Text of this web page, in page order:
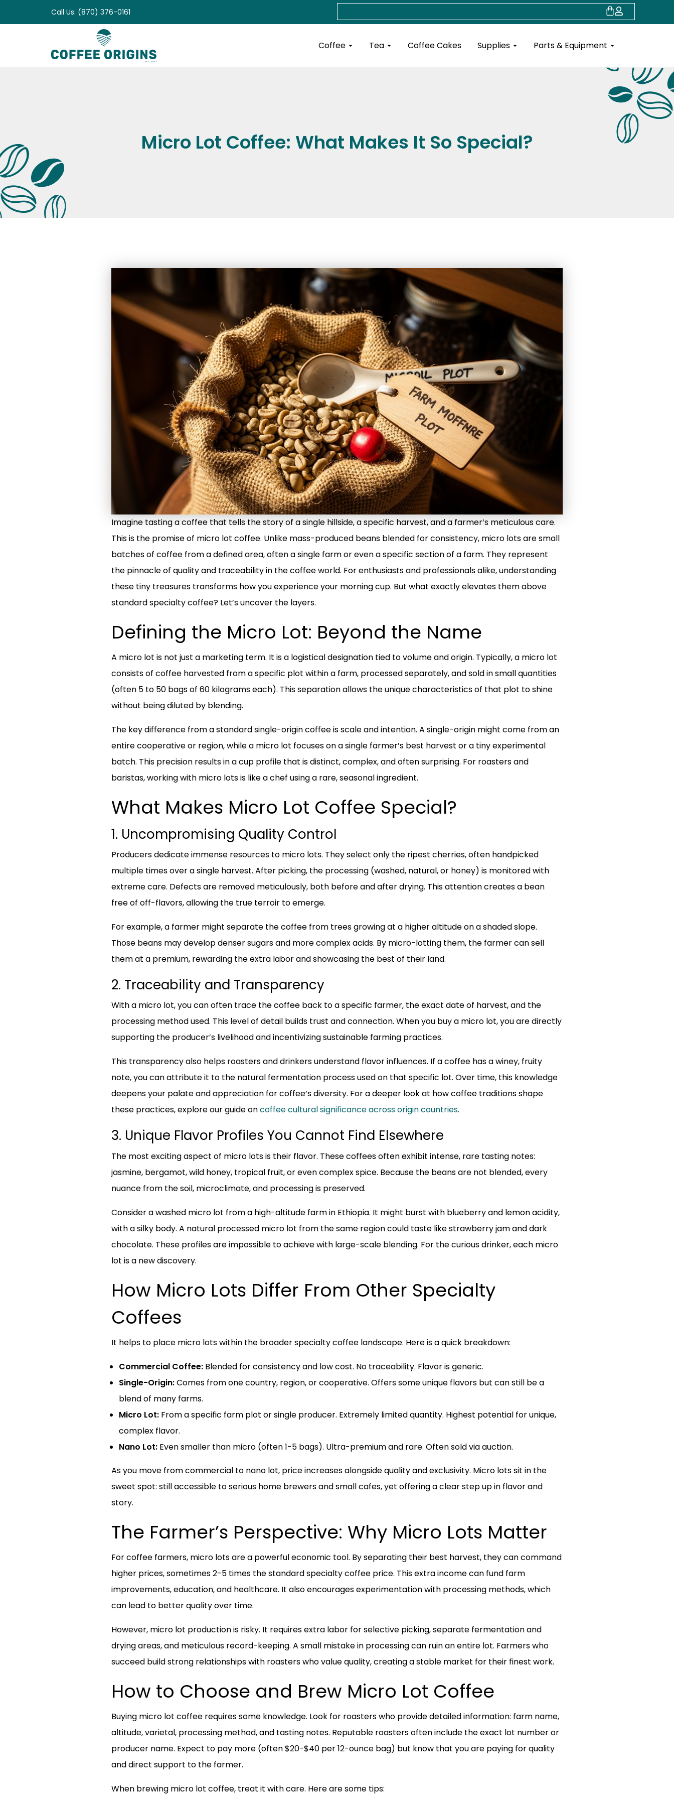
to
Call Us: (870) 376-0161 Cart
Coffee Open Coffee
Tea Open TeaCoffee Cakes Supplies Open Supplies
Parts & Equipment Open Parts &
Micro Lot Coffee: What Makes It So Special?
Imagine tasting a coffee that tells the story of a single hillside, a specific harvest, and a farmer’s meticulous care.
This is the promise of micro lot coffee. Unlike mass-produced beans blended for consistency, micro lots are small
batches of coffee from a defined area, often a single farm or even a specific section of a farm. They represent
the pinnacle of quality and traceability in the coffee world. For enthusiasts and professionals alike, understanding
these tiny treasures transforms how you experience your morning cup. But what exactly elevates them above
standard specialty coffee? Let’s uncover the layers.
Defining the Micro Lot: Beyond the Name
A micro lot is not just a marketing term. It is a logistical designation tied to volume and origin. Typically, a micro lot
consists of coffee harvested from a specific plot within a farm, processed separately, and sold in small quantities
(often 5 to 50 bags of 60 kilograms each). This separation allows the unique characteristics of that plot to shine
without being diluted by blending.
The key difference from a standard single-origin coffee is scale and intention. A single-origin might come from an
entire cooperative or region, while a micro lot focuses on a single farmer’s best harvest or a tiny experimental
batch. This precision results in a cup profile that is distinct, complex, and often surprising. For roasters and
baristas, working with micro lots is like a chef using a rare, seasonal ingredient.
What Makes Micro Lot Coffee Special?
1. Uncompromising Quality Control
Producers dedicate immense resources to micro lots. They select only the ripest cherries, often handpicked
multiple times over a single harvest. After picking, the processing (washed, natural, or honey) is monitored with
extreme care. Defects are removed meticulously, both before and after drying. This attention creates a bean
free of off-flavors, allowing the true terroir to emerge.
For example, a farmer might separate the coffee from trees growing at a higher altitude on a shaded slope.
Those beans may develop denser sugars and more complex acids. By micro-lotting them, the farmer can sell
them at a premium, rewarding the extra labor and showcasing the best of their land.
2. Traceability and Transparency
With a micro lot, you can often trace the coffee back to a specific farmer, the exact date of harvest, and the
processing method used. This level of detail builds trust and connection. When you buy a micro lot, you are directly
supporting the producer’s livelihood and incentivizing sustainable farming practices.
This transparency also helps roasters and drinkers understand flavor influences. If a coffee has a winey, fruity
note, you can attribute it to the natural fermentation process used on that specific lot. Over time, this knowledge
deepens your palate and appreciation for coffee’s diversity. For a deeper look at how coffee traditions shape
these practices, explore our guide oncoffee cultural significance across origin countries.
3. Unique Flavor Profiles You Cannot Find Elsewhere
The most exciting aspect of micro lots is their flavor. These coffees often exhibit intense, rare tasting notes:
jasmine, bergamot, wild honey, tropical fruit, or even complex spice. Because the beans are not blended, every
nuance from the soil, microclimate, and processing is preserved.
Consider a washed micro lot from a high-altitude farm in Ethiopia. It might burst with blueberry and lemon acidity,
with a silky body. A natural processed micro lot from the same region could taste like strawberry jam and dark
chocolate. These profiles are impossible to achieve with large-scale blending. For the curious drinker, each micro
lot is a new discovery.
How Micro Lots Differ From Other Specialty
Coffees
It helps to place micro lots within the broader specialty coffee landscape. Here is a quick breakdown:
Commercial Coffee: Blended for consistency and low cost. No traceability. Flavor is generic.
Single-Origin:Comes from one country, region, or cooperative. Offers some unique flavors but can still be a
blend of many farms.
Micro Lot: From a specific farm plot or single producer. Extremely limited quantity. Highest potential for unique,
complex flavor.
Nano Lot: Even smaller than micro (often 1-5 bags). Ultra-premium and rare. Often sold via auction.
As you move from commercial to nano lot, price increases alongside quality and exclusivity. Micro lots sit in the
sweet spot: still accessible to serious home brewers and small cafes, yet offering a clear step up in flavor and
story.
The Farmer’s Perspective: Why Micro Lots Matter
For coffee farmers, micro lots are a powerful economic tool. By separating their best harvest, they can command
higher prices, sometimes 2-5 times the standard specialty coffee price. This extra income can fund farm
improvements, education, and healthcare. It also encourages experimentation with processing methods, which
can lead to better quality over time.
However, micro lot production is risky. It requires extra labor for selective picking, separate fermentation and
drying areas, and meticulous record-keeping. A small mistake in processing can ruin an entire lot. Farmers who
succeed build strong relationships with roasters who value quality, creating a stable market for their finest work.
How to Choose and Brew Micro Lot Coffee
Buying micro lot coffee requires some knowledge. Look for roasters who provide detailed information: farm name,
altitude, varietal, processing method, and tasting notes. Reputable roasters often include the exact lot number or
producer name. Expect to pay more (often $20-$40 per 12-ounce bag) but know that you are paying for quality
and direct support to the farmer.
When brewing micro lot coffee, treat it with care. Here are some tips: